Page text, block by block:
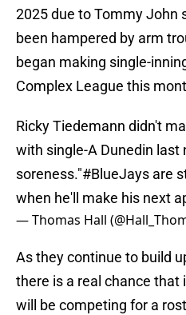
2025 due to Tommy John
been hampered by arm
began making single-
Complex League this
Ricky Tiedemann didn't
with single-A Dunedin last
soreness."#BlueJays are
when he'll make his next
— Thomas Hall
As they continue to build
there is a real chance
will be competing for a